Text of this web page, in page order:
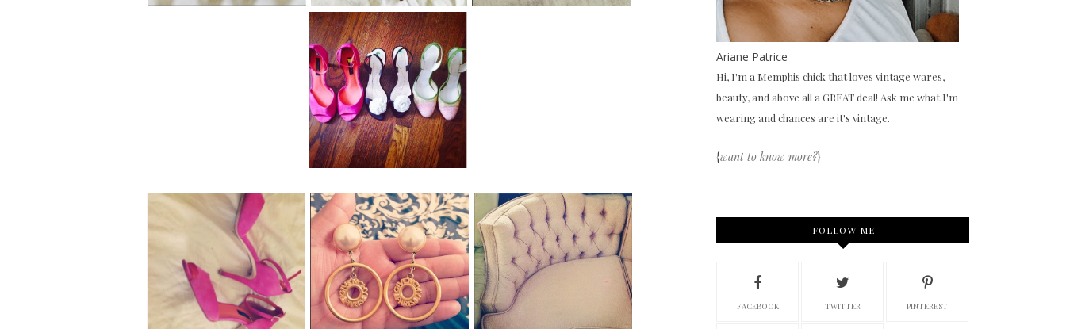
Ariane Patrice
Hi, I'm a Memphis chick that loves vintage wares,
beauty, and above all a GREAT deal! Ask me what I'm
wearing and chances are it's vintage.
{want to know more?}
FOLLOW ME
FACEBOOK TWITTER PINTEREST